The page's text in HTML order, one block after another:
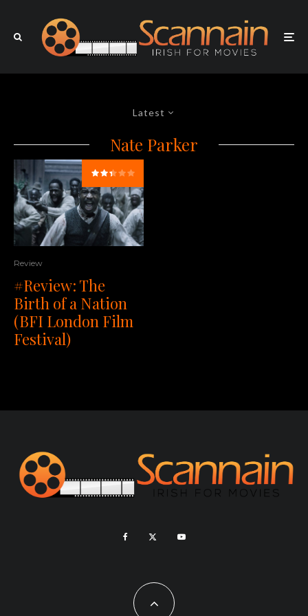
Latest
Nate Parker
Review
#Review: The
Birth of a Nation
(BFI London Film
Festival)